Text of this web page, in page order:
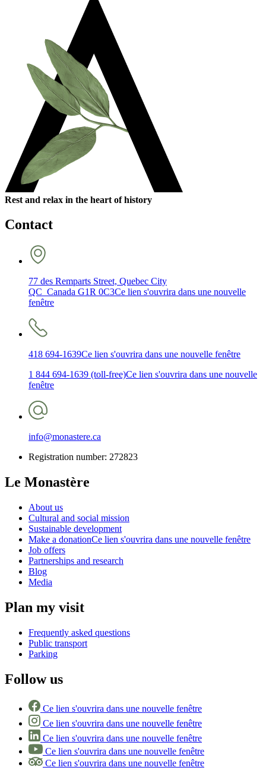
Rest and relax in the heart of history
Contact
77 des Remparts Street, Quebec City
QC Canada G1R 0C3Ce lien s'ouvrira dans une nouvelle
fenêtre
418 694-1639Ce lien s'ouvrira dans une nouvelle fenêtre
1 844 694-1639 (toll-free)Ce lien s'ouvrira dans une nouvelle
fenêtre
info@monastere.ca
Registration number: 272823
Le Monastère
About us
Cultural and social mission
Sustainable development
Make a donationCe lien s'ouvrira dans une nouvelle fenêtre
Job offers
Partnerships and research
Blog
Media
Plan my visit
Frequently asked questions
Public transport
Parking
Follow us
Ce lien s'ouvrira dans une nouvelle fenêtre
Ce lien s'ouvrira dans une nouvelle fenêtre
Ce lien s'ouvrira dans une nouvelle fenêtre
Ce lien s'ouvrira dans une nouvelle fenêtre
Ce lien s'ouvrira dans une nouvelle fenêtre